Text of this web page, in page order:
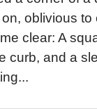
oblivious to
clear: A
curb, and a